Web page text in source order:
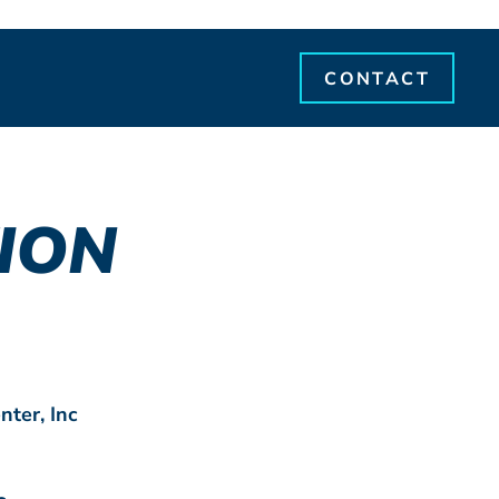
CONTACT
Inc